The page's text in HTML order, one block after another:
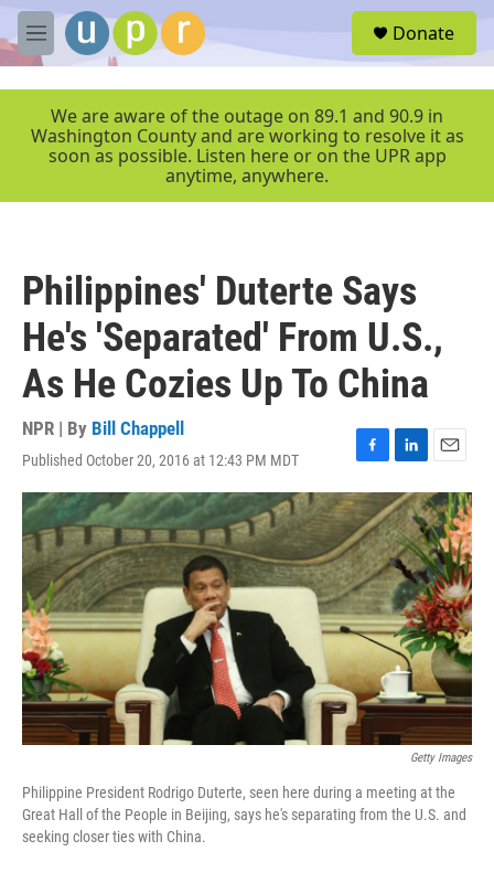
Skip to main content
M
e
r
Donate
We are aware of the outage on 89.1 and 90.9 in
Washington County and are working to resolve it as
soon as possible. Listen here or on the UPR app
anytime, anywhere.
Philippines' Duterte Says
He's 'Separated' From U.S.,
As He Cozies Up To China
NPR | By Bill Chappell
Published October 20, 2016 at 12:43 PM MDT
F
a
c
e
b
o
o
k
L
i
n
k
e
d
I
n
E
m
a
i
l
Getty Images
Philippine President Rodrigo Duterte, seen here during a meeting at the
Great Hall of the People in Beijing, says he's separating from the U.S. and
seeking closer ties with China.